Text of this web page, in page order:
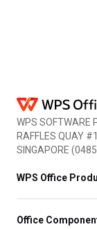
WPS SOFTWARE
RAFFLES QUAY
SINGAPORE
WPS Office
Office